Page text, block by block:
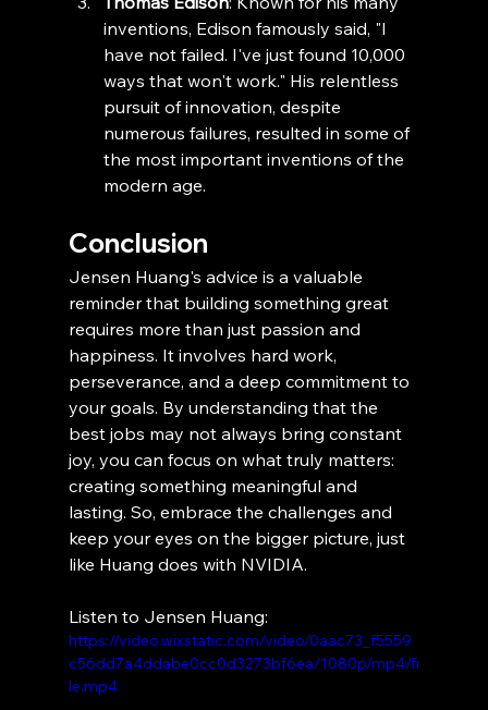
inventions, Edison famously said, "I
have not failed. I've just found 10,000
ways that won't work." His relentless
pursuit of innovation, despite
numerous failures, resulted in some of
the most important inventions of the
modern age.
Conclusion
Jensen Huang's advice is a valuable
reminder that building something great
requires more than just passion and
happiness. It involves hard work,
perseverance, and a deep commitment to
your goals. By understanding that the
best jobs may not always bring constant
joy, you can focus on what truly matters:
creating something meaningful and
lasting. So, embrace the challenges and
keep your eyes on the bigger picture, just
like Huang does with NVIDIA.
Listen to Jensen Huang:
https://video.wixstatic.com/video/0aac73_f5559
c56dd7a4ddabe0cc0d3273bf6ea/1080p/mp4/fi
le.mp4